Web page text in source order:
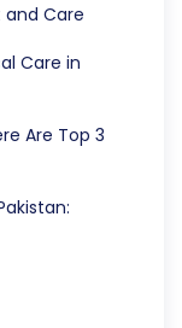
and Care
Care in
Are Top 3